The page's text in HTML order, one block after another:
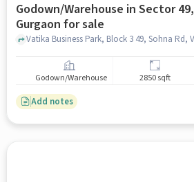
Godown/Warehouse in Sector 49,
Gurgaon for sale
Godown/Warehouse 2850 sqft
Add notes